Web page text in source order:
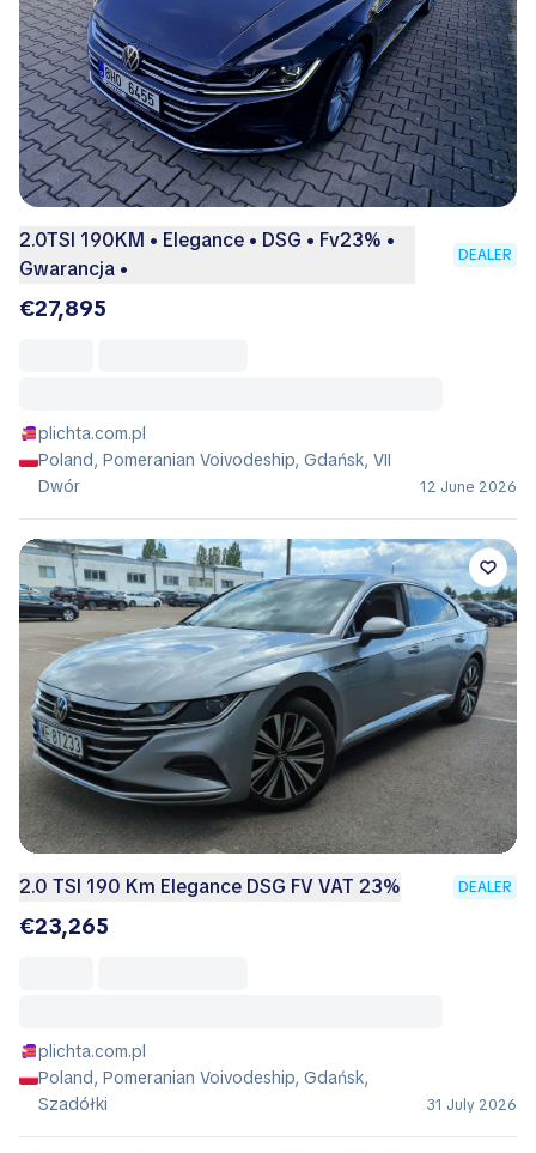
2.0TSI 190KM • Elegance • DSG • Fv23% •
Gwarancja •
DEALER
€27,895
plichta.com.pl
Poland, Pomeranian Voivodeship, Gdańsk, VII
Dwór
12 June 2026
2.0 TSI 190 Km Elegance DSG FV VAT 23% DEALER
€23,265
plichta.com.pl
Poland, Pomeranian Voivodeship, Gdańsk,
Szadółki
31 July 2026